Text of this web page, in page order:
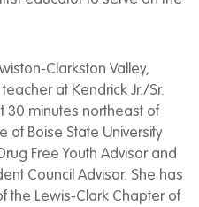
Clarkston Valley,
at Kendrick Jr./Sr.
30 minutes northeast of
of Boise State University
Free Youth Advisor and
Council Advisor. She has
the Lewis-Clark Chapter of